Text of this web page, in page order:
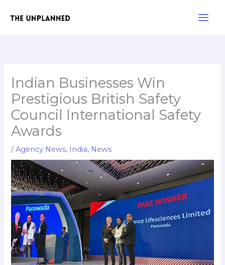
Indian Businesses Win
Prestigious British Safety
Council International Safety
Awards
/Agency News, India, News